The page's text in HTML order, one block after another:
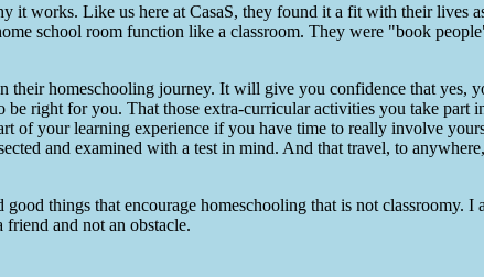
it works. Like us here at CasaS, they found it a fit with their lives
school room function like a classroom. They were "book
homeschooling journey. It will give you confidence that yes,
right for you. That those extra-curricular activities you take part
of your learning experience if you have time to really involve
and examined with a test in mind. And that travel, to
things that encourage homeschooling that is not classroomy. I
friend and not an obstacle.